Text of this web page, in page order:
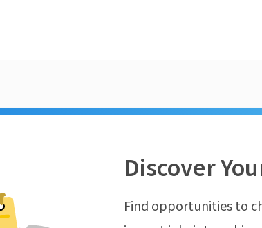
Discover
Find opportunities to